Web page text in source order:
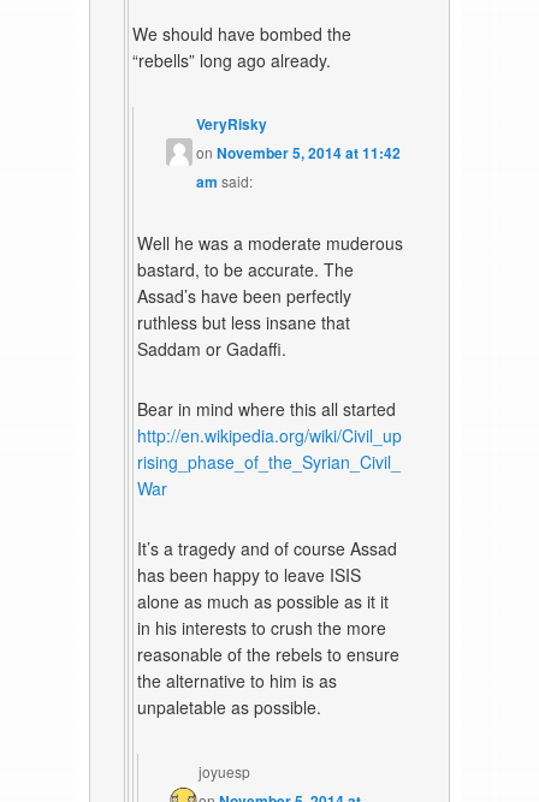
We should have bombed the
“rebells” long ago already.
VeryRisky
onNovember 5, 2014 at 11:42
am said:
Well he was a moderate muderous
bastard, to be accurate. The
Assad’s have been perfectly
ruthless but less insane that
Saddam or Gadaffi.
Bear in mind where this all started
http://en.wikipedia.org/wiki/Civil_up
rising_phase_of_the_Syrian_Civil_
War
It’s a tragedy and of course Assad
has been happy to leave ISIS
alone as much as possible as it it
in his interests to crush the more
reasonable of the rebels to ensure
the alternative to him is as
unpaletable as possible.
joyuesp